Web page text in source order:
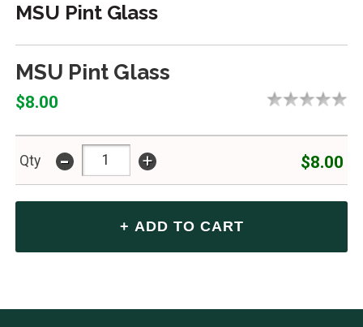
MSU Pint Glass
MSU Pint Glass
$8.00
Qty - + $8.00